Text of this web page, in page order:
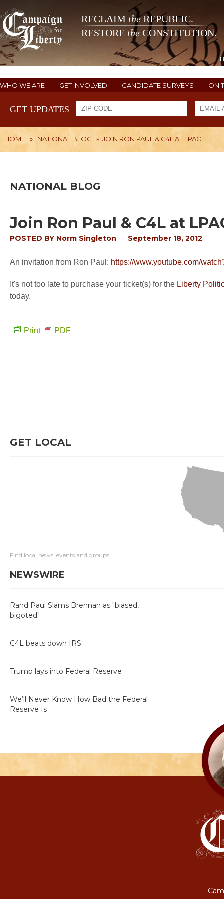
RECLAIM theREPUBLIC.
RESTORE the CONSTITUTION.
WHO WE ARE GET INVOLVED CANDIDATE SURVEYS ON
GET UPDATES
HOME » NATIONAL BLOG » JOIN RON PAUL & C4L AT LPAC!
NATIONAL BLOG
Join Ron Paul & C4L at
POSTED BY Norm Singleton September 18, 2012
An invitation from Ron Paul: https://www.youtube.com/
It's not too late to purchase your ticket(s) for the Liberty
today.
Print PDF
GET LOCAL
Find local news, events and groups
NEWSWIRE
Rand Paul Slams Brennan as "biased,
bigoted"
C4L beats down IRS
Trump lays into Federal Reserve
We’ll Never Know How Bad the Federal
Reserve Is